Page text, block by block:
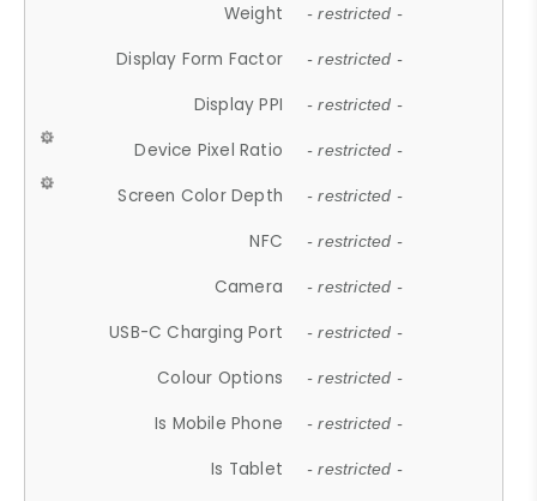
Weight - restricted -
Display Form Factor - restricted -
Display PPI - restricted -
Device Pixel Ratio - restricted -
Screen Color Depth - restricted -
NFC - restricted -
Camera - restricted -
USB-C Charging Port - restricted -
Colour Options - restricted -
Is Mobile Phone - restricted -
Is Tablet - restricted -